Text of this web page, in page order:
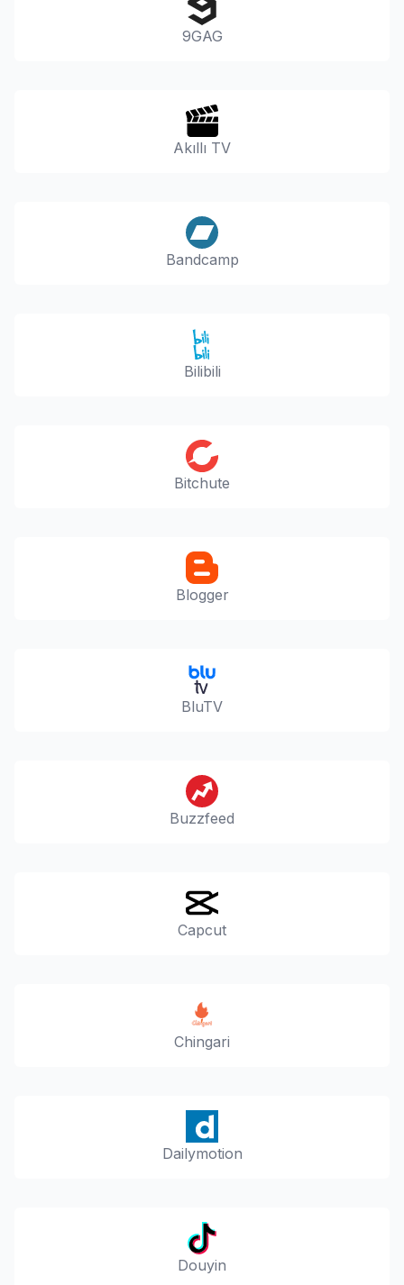
9GAG
Akıllı TV
Bandcamp
Bilibili
Bitchute
Blogger
BluTV
Buzzfeed
Capcut
Chingari
Dailymotion
Douyin